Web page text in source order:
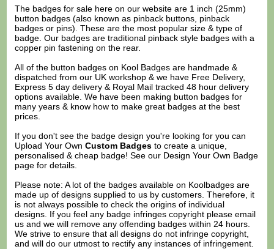
The badges for sale here on our website are 1 inch (25mm)
button badges (also known as pinback buttons, pinback
badges or pins). These are the most popular size & type of
badge. Our badges are traditional pinback style badges with a
copper pin fastening on the rear.
All of the button badges on Kool Badges are handmade &
dispatched from our UK workshop & we have Free Delivery,
Express 5 day delivery & Royal Mail tracked 48 hour delivery
options available. We have been making button badges for
many years & know how to make great badges at the best
prices.
If you don't see the badge design you're looking for you can
Upload Your OwnCustom Badges to create a unique,
personalised & cheap badge! See our Design Your Own Badge
page for details.
Please note: A lot of the badges available on Koolbadges are
made up of designs supplied to us by customers. Therefore, it
is not always possible to check the origins of individual
designs. If you feel any badge infringes copyright pleaseemail
us and we will remove any offending badges within 24 hours.
We strive to ensure that all designs do not infringe copyright,
and will do our utmost to rectify any instances of infringement.